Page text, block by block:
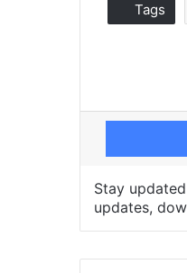
Tags
Stay
updates,